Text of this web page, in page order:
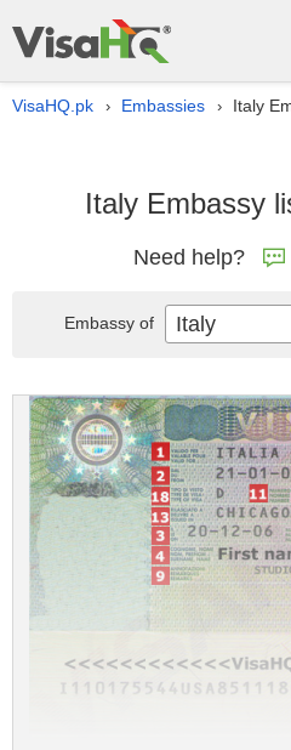
VisaHQ.pk › Embassies › Italy
Italy Embassy
Need help?
Embassy of Italy